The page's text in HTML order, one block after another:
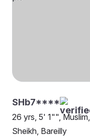
SHb7****
26 yrs, 5' 1"", Muslim,
Sheikh, Bareilly